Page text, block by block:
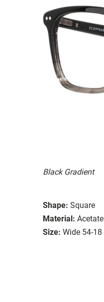
Black Gradient
Shape: Square
Material: Acetate
Size: Wide 54-18